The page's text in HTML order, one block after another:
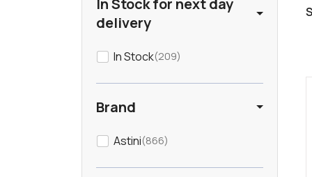
delivery
In Stock 209
Brand
Astini 866